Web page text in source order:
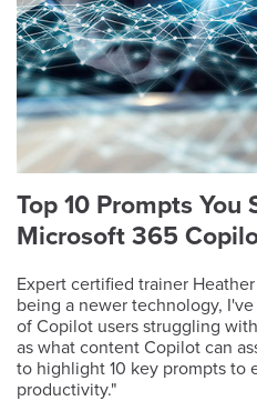
Top 10 Prompts
Microsoft 365
Expert certified trainer
being a newer technology,
of Copilot users struggling
as what content Copilot can
to highlight 10 key prompts to
productivity."